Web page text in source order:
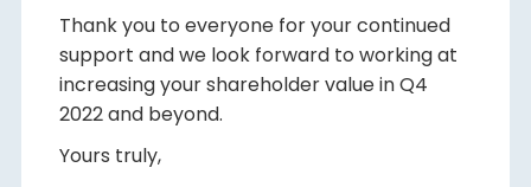
Thank you to everyone for your continued
support and we look forward to working at
increasing your shareholder value in Q4
2022 and beyond.
Yours truly,